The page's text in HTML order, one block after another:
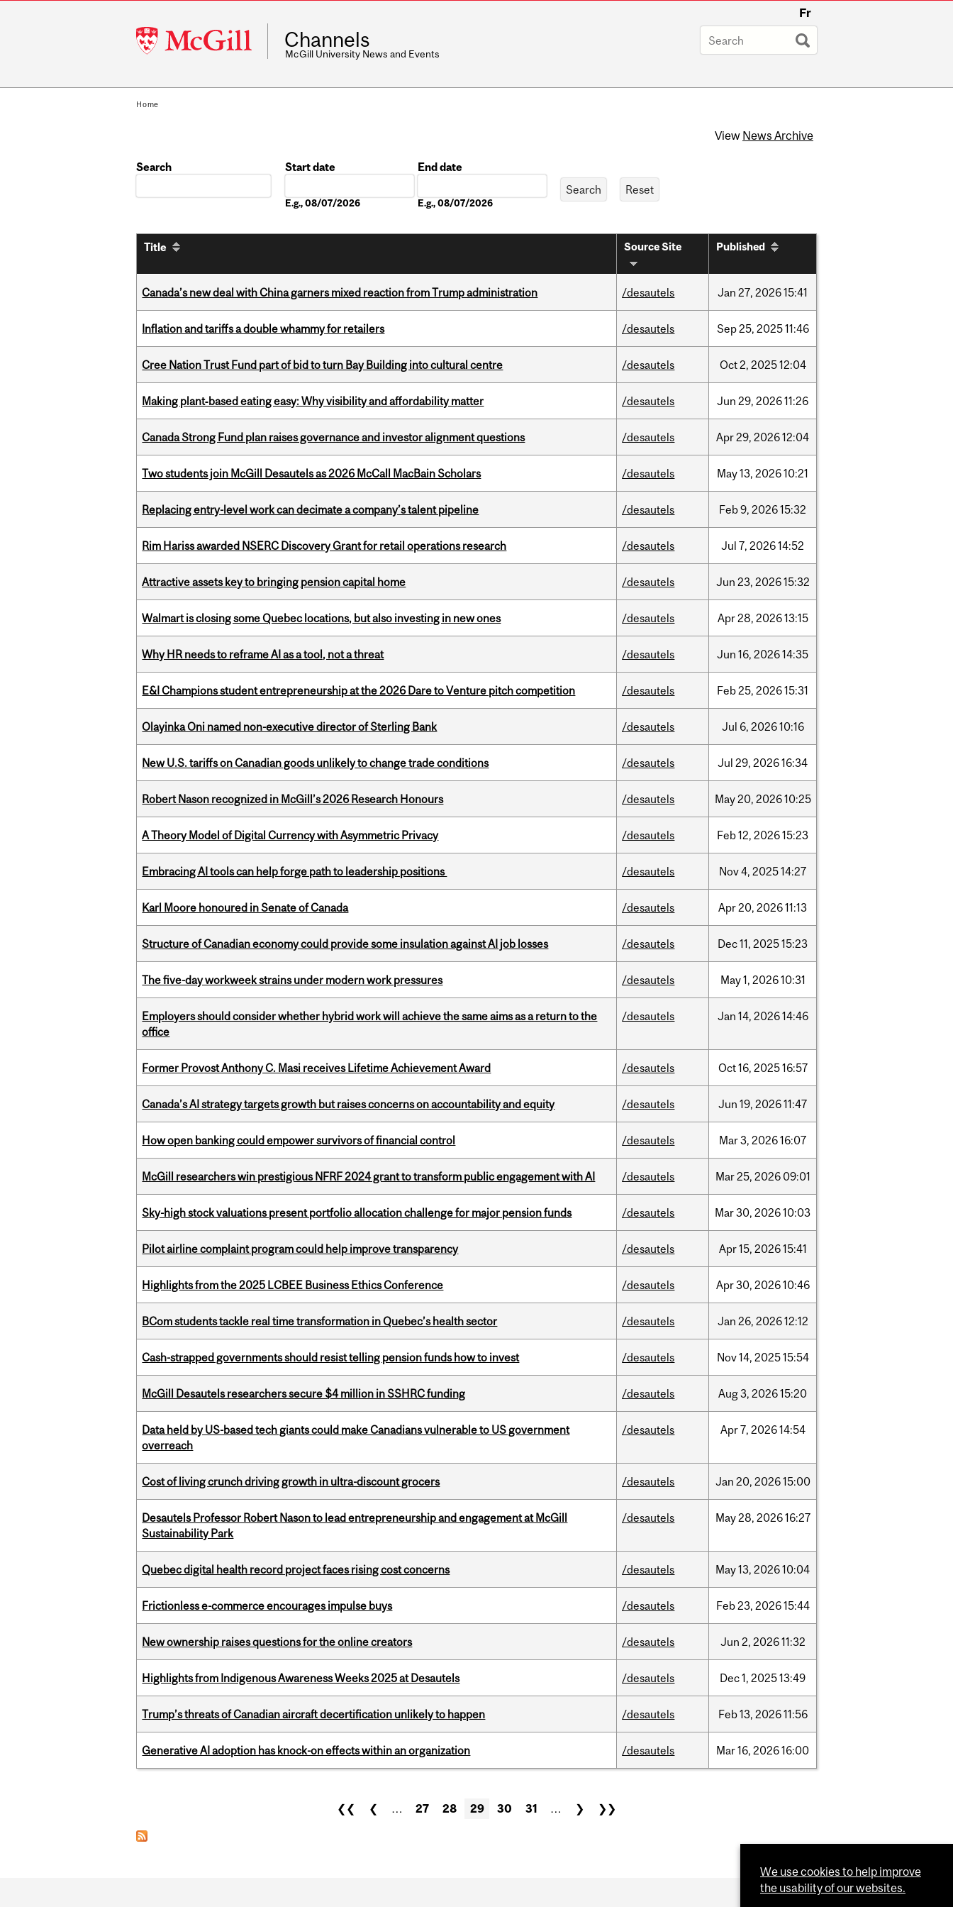
McGill
University
Fr
Channels
McGill University News and Events
Home
View News Archive
Search
Start date
E.g., 08/07/2026
End date
E.g., 08/07/2026
Title Source Site Published
Canada’s new deal with China garners mixed reaction from Trump administration /desautels Jan 27, 202615:41
Inflation and tariffs a double whammy for retailers /desautels Sep25, 202511:46
Cree Nation Trust Fund part of bid to turn Bay Building into cultural centre /desautels Oct2, 202512:04
Making plant‑based eating easy: Why visibility and affordability matter /desautels Jun 29, 202611:26
Canada Strong Fund plan raises governance and investor alignment questions /desautels Apr29, 202612:04
Two students join McGill Desautels as 2026 McCall MacBain Scholars /desautels May13, 202610:21
Replacing entry-level work can decimate a company’s talent pipeline /desautels Feb9, 202615:32
Rim Hariss awarded NSERC Discovery Grant for retail operations research /desautels Jul 7, 202614:52
Attractive assets key to bringing pension capital home /desautels Jun 23, 202615:32
Walmart is closing some Quebec locations, but also investing in new ones /desautels Apr28, 202613:15
Why HR needs to reframe AI as a tool, not a threat /desautels Jun 16, 202614:35
E&I Champions student entrepreneurship at the 2026 Dare to Venture pitch competition /desautels Feb25, 202615:31
Olayinka Oni named non-executive director of Sterling Bank /desautels Jul 6, 202610:16
New U.S. tariffs on Canadian goods unlikely to change trade conditions /desautels Jul 29, 202616:34
Robert Nason recognized in McGill’s 2026 Research Honours /desautels May20, 202610:25
A Theory Model of Digital Currency with Asymmetric Privacy /desautels Feb12, 202615:23
Embracing AI tools can help forge path to leadership positions /desautels Nov4, 202514:27
Karl Moore honoured in Senate of Canada /desautels Apr20, 202611:13
Structure of Canadian economy could provide some insulation against AI job losses /desautels Dec11, 202515:23
The five-day workweek strains under modern work pressures /desautels May1, 202610:31
Employers should consider whether hybrid work will achieve the same aims as a return to the
office
/desautels Jan 14, 202614:46
Former Provost Anthony C. Masi receives Lifetime Achievement Award /desautels Oct16, 202516:57
Canada’s AI strategy targets growth but raises concerns on accountability and equity /desautels Jun 19, 202611:47
How open banking could empower survivors of financial control /desautels Mar3, 202616:07
McGill researchers win prestigious NFRF 2024 grant to transform public engagement with AI /desautels Mar25, 2026 09:01
Sky-high stock valuations present portfolio allocation challenge for major pension funds /desautels Mar30, 202610:03
Pilot airline complaint program could help improve transparency /desautels Apr15, 202615:41
Highlights from the 2025 LCBEE Business Ethics Conference /desautels Apr30, 202610:46
BCom students tackle real time transformation in Quebec’s health sector /desautels Jan 26, 202612:12
Cash-strapped governments should resist telling pension funds how to invest /desautels Nov14, 202515:54
McGill Desautels researchers secure $4 million in SSHRC funding /desautels Aug3, 202615:20
Data held by US-based tech giants could make Canadians vulnerable to US government
overreach
/desautels Apr7, 202614:54
Cost of living crunch driving growth in ultra-discount grocers /desautels Jan 20, 202615:00
Desautels Professor Robert Nason to lead entrepreneurship and engagement at McGill
Sustainability Park
/desautels May28, 202616:27
Quebec digital health record project faces rising cost concerns /desautels May13, 202610:04
Frictionless e-commerce encourages impulse buys /desautels Feb23, 202615:44
New ownership raises questions for the online creators /desautels Jun 2, 202611:32
Highlights from Indigenous Awareness Weeks 2025 at Desautels /desautels Dec1, 202513:49
Trump’s threats of Canadian aircraft decertification unlikely to happen /desautels Feb13, 202611:56
Generative AI adoption has knock-on effects within an organization /desautels Mar16, 202616:00
❮❮ ❮ … 27 28 29 30 31 … ❯ ❯❯
We use cookies to help improve
the usability of our websites.